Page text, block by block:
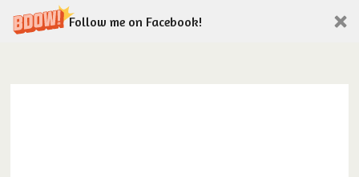
Follow me on Facebook!